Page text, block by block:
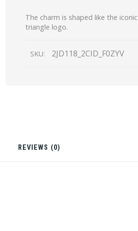
The charm is shaped like the iconic
triangle logo.
SKU: 2JD118_2CID_F0ZYV
REVIEWS (0)